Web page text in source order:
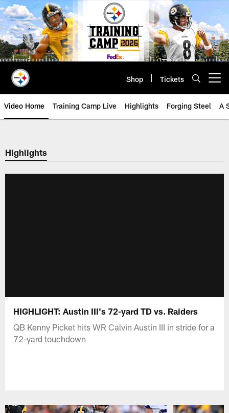
Skip
to
main
content
Shop Tickets
Video Home Training Camp Live Highlights Forging Steel A
Highlights
HIGHLIGHT: Austin III's 72-yard TD vs. Raiders
QB Kenny Picket hits WR Calvin Austin III in stride for a
72-yard touchdown